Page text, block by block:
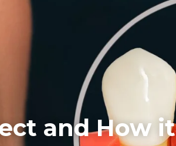
and How it